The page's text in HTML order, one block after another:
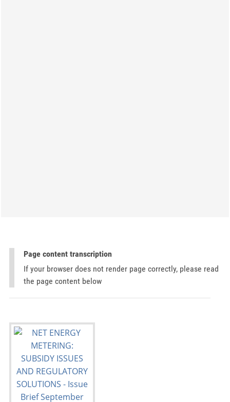
Page content transcription
If your browser does not render page correctly, please read
the page content below